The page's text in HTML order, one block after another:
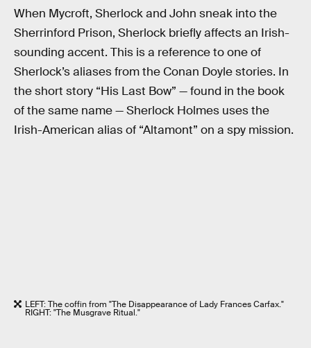
When Mycroft, Sherlock and John sneak into the
Sherrinford Prison, Sherlock briefly affects an Irish-
sounding accent. This is a reference to one of
Sherlock’s aliases from the Conan Doyle stories. In
the short story “His Last Bow” — found in the book
of the same name — Sherlock Holmes uses the
Irish-American alias of “Altamont” on a spy mission.
LEFT: The coffin from "The Disappearance of Lady Frances Carfax."
RIGHT: "The Musgrave Ritual."